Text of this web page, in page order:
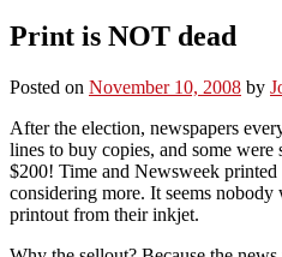
Print is NOT dead
Posted on November 10, 2008 by
After the election, newspapers
lines to buy copies, and some
$200! Time and Newsweek printed
considering more. It seems nobody
printout from their inkjet.